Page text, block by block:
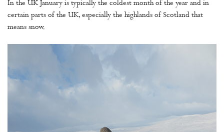
In the UK January is typically the coldest month of the year and in
certain parts of the UK, especially the highlands of Scotland that
means snow.